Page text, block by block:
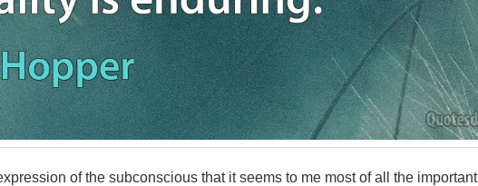
of the subconscious that it seems to me most of all the important